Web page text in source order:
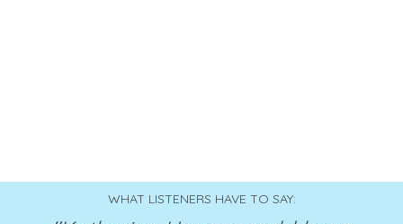
WHAT LISTENERS HAVE TO SAY: